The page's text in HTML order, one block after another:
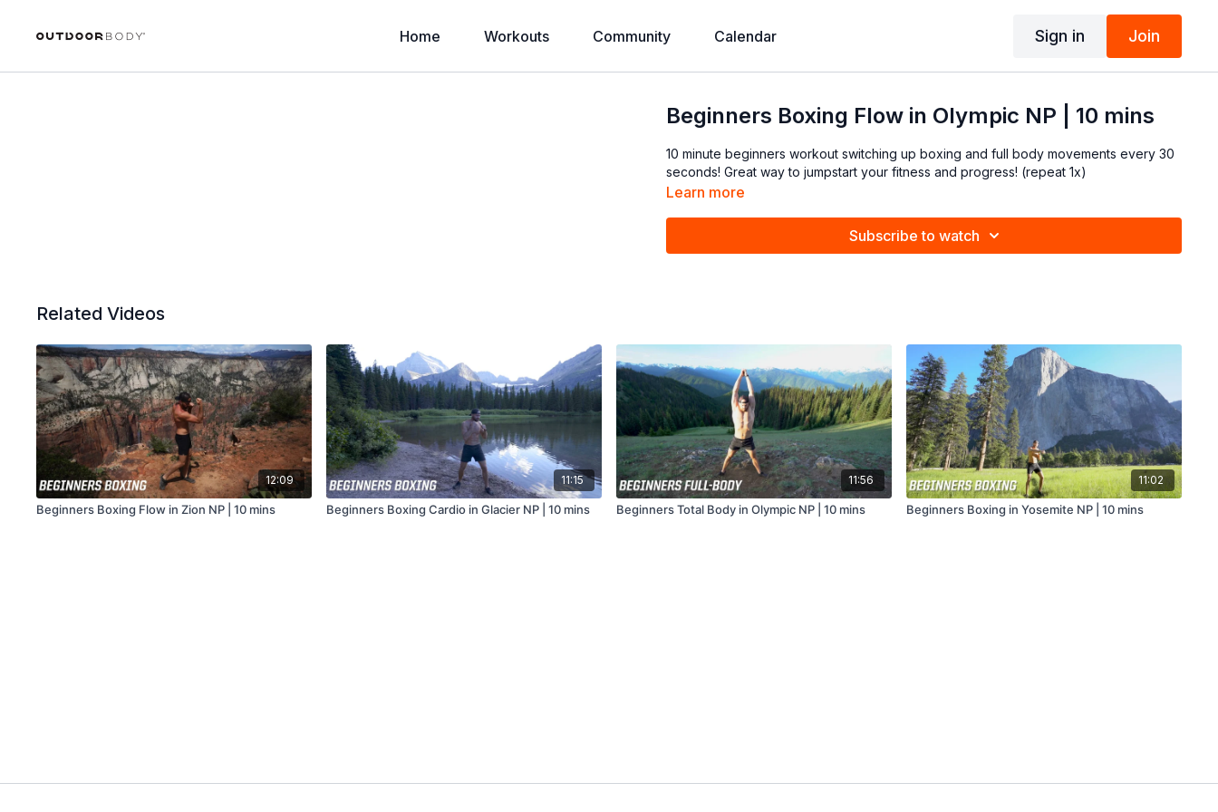
Home Workouts Community Calendar Sign in Join
Beginners Boxing Flow in Olympic NP | 10 mins
10 minute beginners workout switching up boxing and full body movements every 30
seconds! Great way to jumpstart your fitness and progress! (repeat 1x)
Learn more
Subscribe to watch
Related Videos
12:09
Beginners Boxing Flow in Zion NP | 10 mins
11:15
Beginners Boxing Cardio in Glacier NP | 10 mins
11:56
Beginners Total Body in Olympic NP | 10 mins
11:02
Beginners Boxing in Yosemite NP | 10 mins